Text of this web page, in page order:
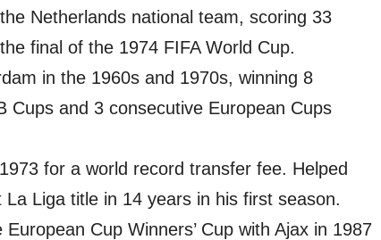
Netherlands national team, scoring 33
final of the 1974 FIFA World Cup.
in the 1960s and 1970s, winning 8
Cups and 3 consecutive European Cups
for a world record transfer fee. Helped
Liga title in 14 years in his first season.
Cup Winners’ Cup with Ajax in 1987